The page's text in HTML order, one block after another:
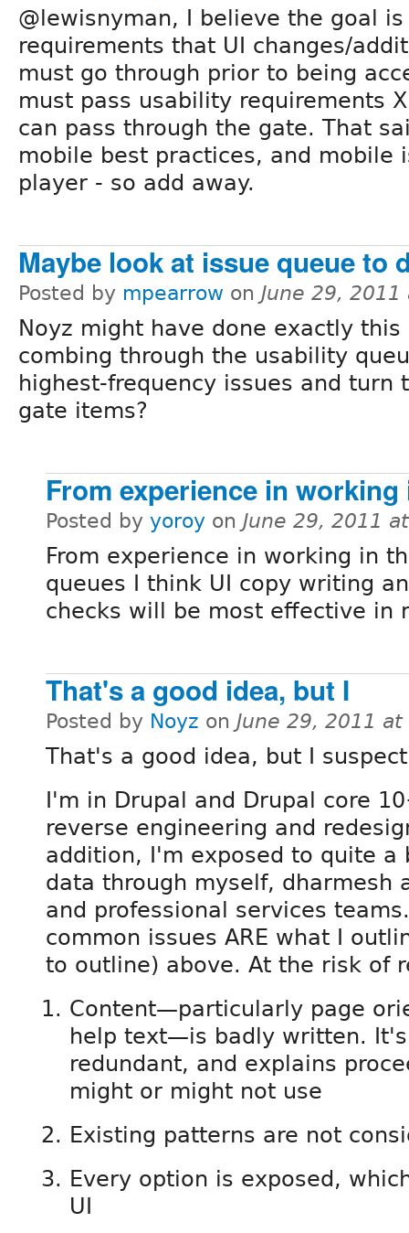
@lewisnyman, I believe the goal
requirements that UI changes/
must go through prior to being
must pass usability requirements
can pass through the gate. That
mobile best practices, and mobile
player - so add away.
Maybe look at issue queue to
Posted by mpearrow on June 29,
Noyz might have done exactly
combing through the usability
highest-frequency issues and turn
gate items?
From experience in working
Posted by yoroy on June 29, 2011
From experience in working in
queues I think UI copy writing
checks will be most effective in
That's a good idea, but I
Posted by Noyz on June 29, 2011
That's a good idea, but I
I'm in Drupal and Drupal core
reverse engineering and
addition, I'm exposed to quite a
data through myself, dharmesh
and professional services
common issues ARE what I
to outline) above. At the risk of
Content—particularly page
help text—is badly written.
redundant, and explains
might or might not use
Existing patterns are not
Every option is exposed,
UI